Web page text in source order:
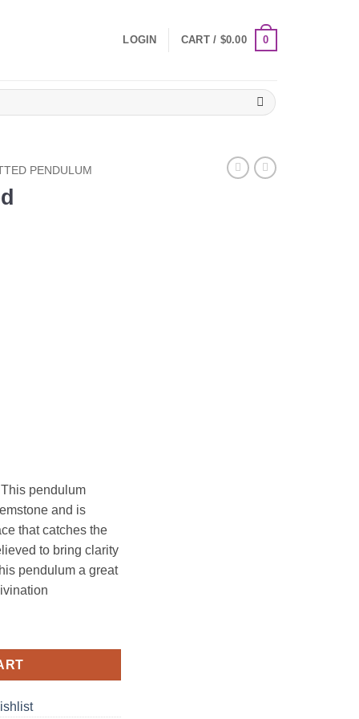
LOGIN CART / $0.00 0
PENDULUM
pendulum
and is
that catches the
to bring clarity
pendulum a great